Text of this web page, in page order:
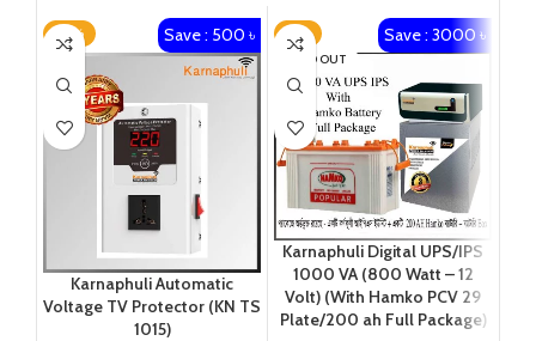
-25% Save : 500 ৳
Karnaphuli Automatic
Voltage TV Protector (KN TS
1015)
-8%
SOLD OUT
Save : 3000 ৳
Karnaphuli Digital UPS/IPS
1000 VA (800 Watt – 12
Volt) (With Hamko PCV 29
Plate/200 ah Full Package)